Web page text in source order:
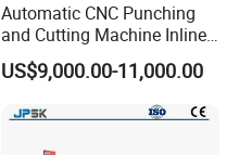
Automatic CNC Punching
and Cutting Machine Inline
Processing Machinery
Wholesale Import From
China Industrial Machine
US$9,000.00-11,000.00